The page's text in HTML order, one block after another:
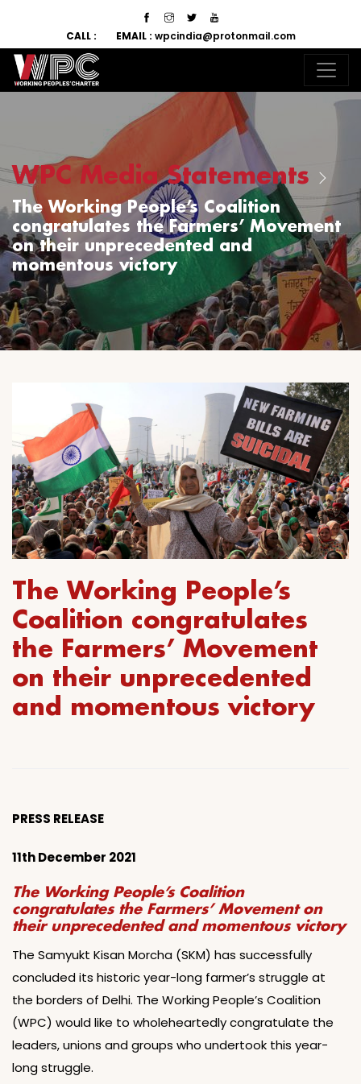
CALL : EMAIL : wpcindia@protonmail.com
WPC Media Statements
The Working People’s Coalition
congratulates the Farmers’ Movement
on their unprecedented and
momentous victory
The Working People’s
Coalition congratulates
the Farmers’ Movement
on their unprecedented
and momentous victory
PRESS RELEASE
11th December 2021
The Working People’s Coalition
congratulates the Farmers’ Movement on
their unprecedented and momentous victory
The Samyukt Kisan Morcha (SKM) has successfully
concluded its historic year-long farmer’s struggle at
the borders of Delhi. The Working People’s Coalition
(WPC) would like to wholeheartedly congratulate the
leaders, unions and groups who undertook this year-
long struggle.